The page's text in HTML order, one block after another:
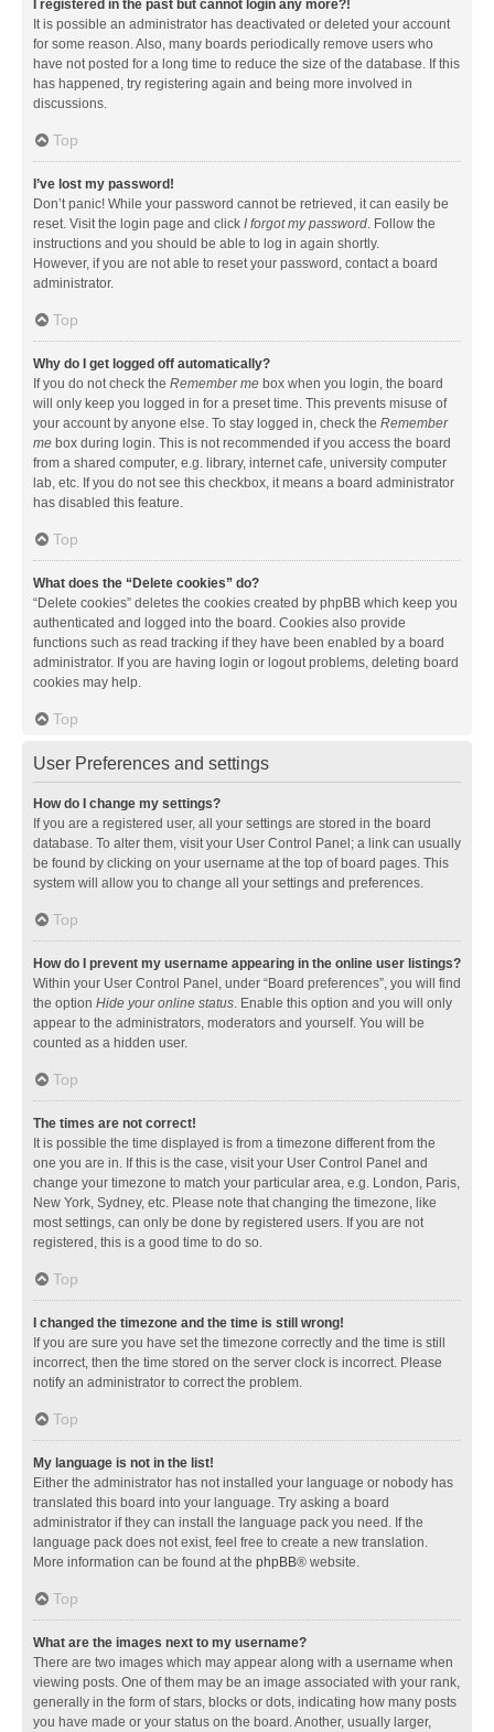
I registered in the past but cannot login any more?!
It is possible an administrator has deactivated or deleted your account
for some reason. Also, many boards periodically remove users who
have not posted for a long time to reduce the size of the database. If this
has happened, try registering again and being more involved in
discussions.
Top
I’ve lost my password!
Don’t panic! While your password cannot be retrieved, it can easily be
reset. Visit the login page and click I forgot my password. Follow the
instructions and you should be able to log in again shortly.
However, if you are not able to reset your password, contact a board
administrator.
Top
Why do I get logged off automatically?
If you do not check the Remember me box when you login, the board
will only keep you logged in for a preset time. This prevents misuse of
your account by anyone else. To stay logged in, check the Remember
me box during login. This is not recommended if you access the board
from a shared computer, e.g. library, internet cafe, university computer
lab, etc. If you do not see this checkbox, it means a board administrator
has disabled this feature.
Top
What does the “Delete cookies” do?
“Delete cookies” deletes the cookies created by phpBB which keep you
authenticated and logged into the board. Cookies also provide
functions such as read tracking if they have been enabled by a board
administrator. If you are having login or logout problems, deleting board
cookies may help.
Top
User Preferences and settings
How do I change my settings?
If you are a registered user, all your settings are stored in the board
database. To alter them, visit your User Control Panel; a link can usually
be found by clicking on your username at the top of board pages. This
system will allow you to change all your settings and preferences.
Top
How do I prevent my username appearing in the online user listings?
Within your User Control Panel, under “Board preferences”, you will find
the option Hide your online status. Enable this option and you will only
appear to the administrators, moderators and yourself. You will be
counted as a hidden user.
Top
The times are not correct!
It is possible the time displayed is from a timezone different from the
one you are in. If this is the case, visit your User Control Panel and
change your timezone to match your particular area, e.g. London, Paris,
New York, Sydney, etc. Please note that changing the timezone, like
most settings, can only be done by registered users. If you are not
registered, this is a good time to do so.
Top
I changed the timezone and the time is still wrong!
If you are sure you have set the timezone correctly and the time is still
incorrect, then the time stored on the server clock is incorrect. Please
notify an administrator to correct the problem.
Top
My language is not in the list!
Either the administrator has not installed your language or nobody has
translated this board into your language. Try asking a board
administrator if they can install the language pack you need. If the
language pack does not exist, feel free to create a new translation.
More information can be found at the phpBB® website.
Top
What are the images next to my username?
There are two images which may appear along with a username when
viewing posts. One of them may be an image associated with your rank,
generally in the form of stars, blocks or dots, indicating how many posts
you have made or your status on the board. Another, usually larger,